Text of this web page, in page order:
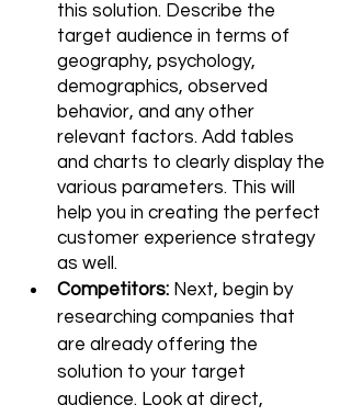
this solution. Describe the
target audience in terms of
geography, psychology,
demographics, observed
behavior, and any other
relevant factors. Add tables
and charts to clearly display the
various parameters. This will
help you in creating the perfect
customer experience strategy
as well.
Competitors: Next, begin by
researching companies that
are already offering the
solution to your target
audience. Look at direct,